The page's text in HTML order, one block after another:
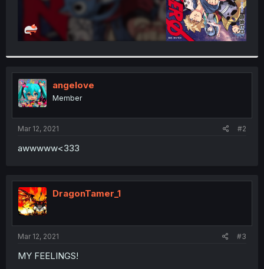
angeIove
Member
Mar 12, 2021 #2
awwwww<333
DragonTamer_1
Mar 12, 2021 #3
MY FEELINGS!